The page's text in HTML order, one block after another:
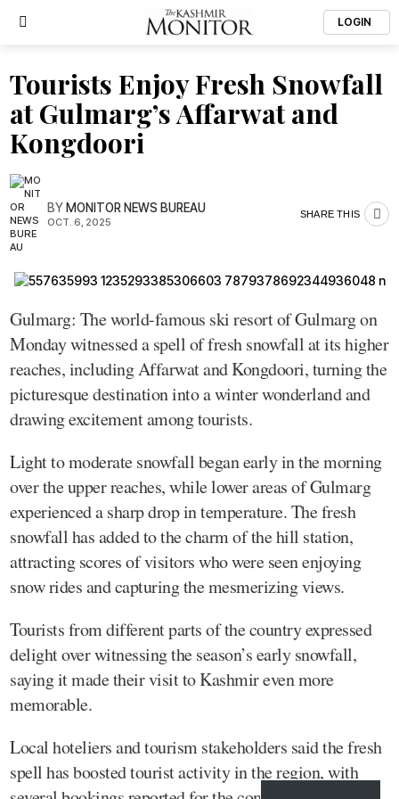
LOGIN
Tourists Enjoy Fresh Snowfall
at Gulmarg’s Affarwat and
Kongdoori
BYMONITOR NEWS BUREAU
OCT. 6, 2025
SHARE THIS
Gulmarg: The world-famous ski resort of Gulmarg on
Monday witnessed a spell of fresh snowfall at its higher
reaches, including Affarwat and Kongdoori, turning the
picturesque destination into a winter wonderland and
drawing excitement among tourists.
Light to moderate snowfall began early in the morning
over the upper reaches, while lower areas of Gulmarg
experienced a sharp drop in temperature. The fresh
snowfall has added to the charm of the hill station,
attracting scores of visitors who were seen enjoying
snow rides and capturing the mesmerizing views.
Tourists from different parts of the country expressed
delight over witnessing the season’s early snowfall,
saying it made their visit to Kashmir even more
memorable.
Local hoteliers and tourism stakeholders said the fresh
spell has boosted tourist activity in the region, with